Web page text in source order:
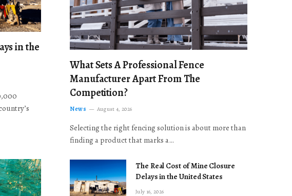
in the
What Sets A Professional Fence
Manufacturer Apart From The
Competition?
News August 4, 2026
Selecting the right fencing solution is about more than
finding a product that marks a…
The Real Cost of Mine Closure
Delays in the United States
July 16, 2026